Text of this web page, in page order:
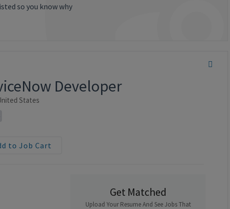
so you know why
Developer
States
to Job Cart
Get Matched
Upload Your Resume And See Jobs That